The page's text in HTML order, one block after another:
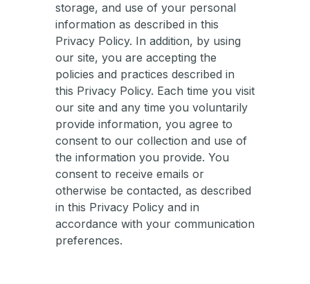
storage, and use of your personal
information as described in this
Privacy Policy. In addition, by using
our site, you are accepting the
policies and practices described in
this Privacy Policy. Each time you visit
our site and any time you voluntarily
provide information, you agree to
consent to our collection and use of
the information you provide. You
consent to receive emails or
otherwise be contacted, as described
in this Privacy Policy and in
accordance with your communication
preferences.